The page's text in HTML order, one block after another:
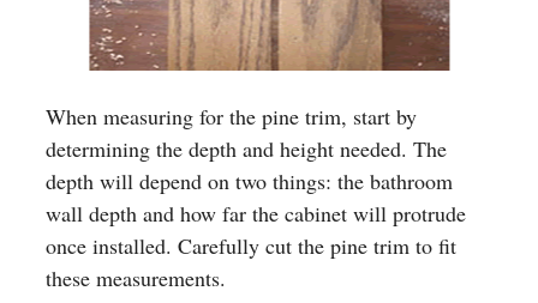
When measuring for the pine trim, start by
determining the depth and height needed. The
depth will depend on two things: the bathroom
wall depth and how far the cabinet will protrude
once installed. Carefully cut the pine trim to fit
these measurements.